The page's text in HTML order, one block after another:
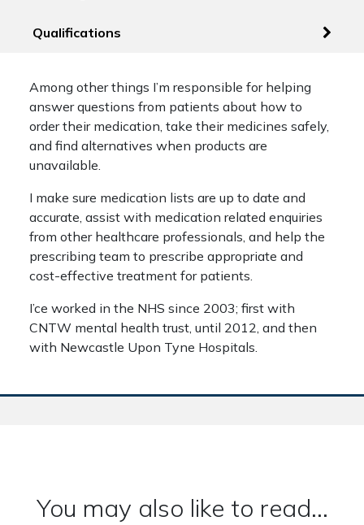
Qualifications
Among other things I’m responsible for helping
answer questions from patients about how to
order their medication, take their medicines safely,
and find alternatives when products are
unavailable.
I make sure medication lists are up to date and
accurate, assist with medication related enquiries
from other healthcare professionals, and help the
prescribing team to prescribe appropriate and
cost-effective treatment for patients.
I’ce worked in the NHS since 2003; first with
CNTW mental health trust, until 2012, and then
with Newcastle Upon Tyne Hospitals.
You may also like to read...